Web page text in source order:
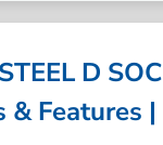
D
& Features